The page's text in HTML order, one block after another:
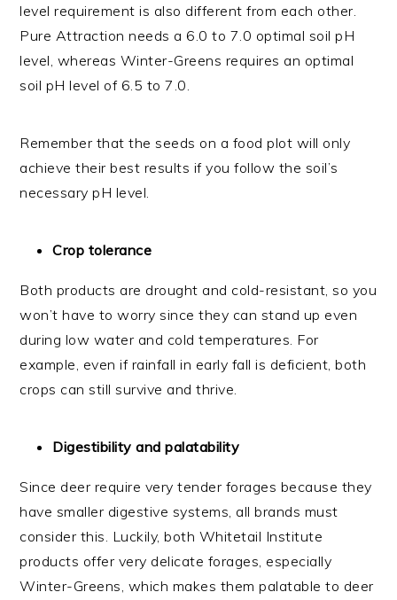
level requirement is also different from each other.
Pure Attraction needs a 6.0 to 7.0 optimal soil pH
level, whereas Winter-Greens requires an optimal
soil pH level of 6.5 to 7.0.
Remember that the seeds on a food plot will only
achieve their best results if you follow the soil’s
necessary pH level.
Crop tolerance
Both products are drought and cold-resistant, so you
won’t have to worry since they can stand up even
during low water and cold temperatures. For
example, even if rainfall in early fall is deficient, both
crops can still survive and thrive.
Digestibility and palatability
Since deer require very tender forages because they
have smaller digestive systems, all brands must
consider this. Luckily, both Whitetail Institute
products offer very delicate forages, especially
Winter-Greens, which makes them palatable to deer